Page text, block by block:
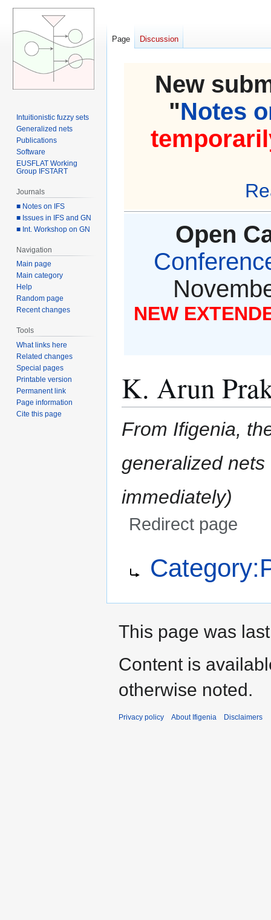
New
"Notes
Open
NEW
K. Arun
From Ifigenia,
generalized nets
Redirect page
navigation
search
Page Discussion
Intuitionistic fuzzy sets
Generalized nets
Publications
Software
EUSFLAT Working
Group IFSTART
Journals
■ Notes on IFS
■ Issues in IFS and GN
■ Int. Workshop on GN
Navigation
Main page
Main category
Help
Random page
Recent changes
Tools
What links here
Related changes
Special pages
Printable version
Permanent link
Page information
Cite this page
This page was
Content is
otherwise noted.
Privacy policy About Ifigenia Disclaimers